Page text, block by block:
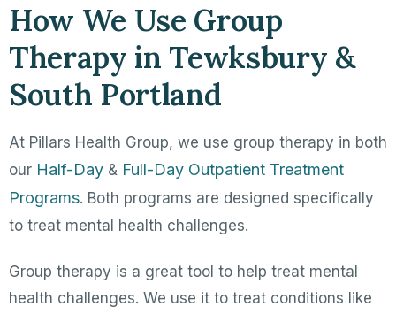
How We Use Group
Therapy in Tewksbury &
South Portland
At Pillars Health Group, we use group therapy in both
our Half-Day & Full-Day Outpatient Treatment
Programs. Both programs are designed specifically
to treat mental health challenges.
Group therapy is a great tool to help treat mental
health challenges. We use it to treat conditions like